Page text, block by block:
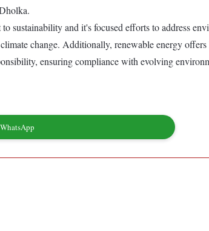
sustainability and it's focused efforts to address
change. Additionally, renewable energy
ensuring compliance with evolving